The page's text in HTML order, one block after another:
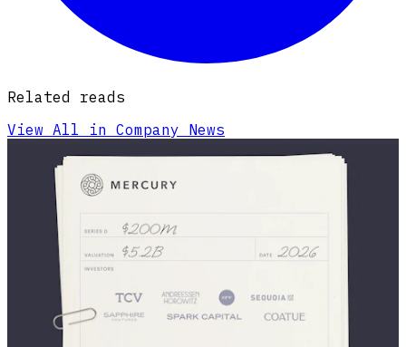
Related reads
View All in Company News